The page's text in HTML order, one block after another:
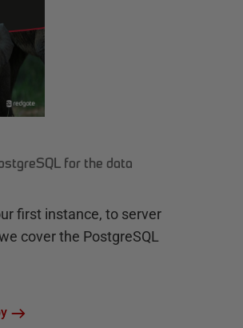
for the data
first instance, to server
cover the PostgreSQL